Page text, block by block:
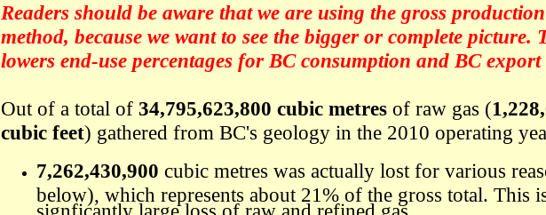
Readers should be aware that we are using the gross
method, because we want to see the bigger or complete picture.
lowers end-use percentages for BC consumption and BC export
Out of a total of 34,795,623,800 cubic metres of raw gas (
cubic feet) gathered from BC's geology in the 2010 operating
7,262,430,900 cubic metres was actually lost for various
below), which represents about 21% of the gross total. This
signficantly large loss of raw and refined gas.